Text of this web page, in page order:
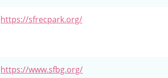
https://sfrecpark.org/
https://www.sfbg.org/